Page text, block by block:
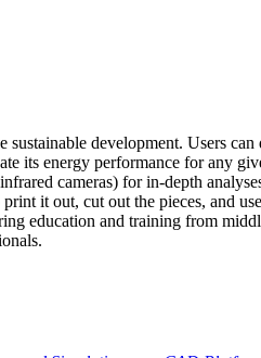
development. Users
its energy performance for any
cameras) for in-depth
it out, cut out the pieces, and
education and training from